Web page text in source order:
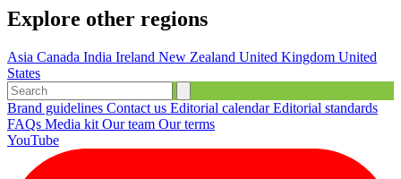
Explore other regions
Asia Canada India Ireland New Zealand United Kingdom United
States
Brand guidelines Contact us Editorial calendarEditorial standards
FAQs Media kit Our team Our terms
YouTube